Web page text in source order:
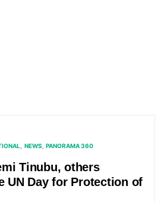
NEWS PANORAMA 360
Tinubu, others
UN Day for Protection of